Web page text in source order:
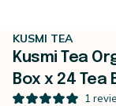
KUSMI TEA
Kusmi Tea
Box x 24 Tea
1